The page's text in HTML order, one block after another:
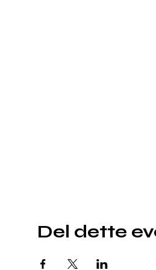
Del dette